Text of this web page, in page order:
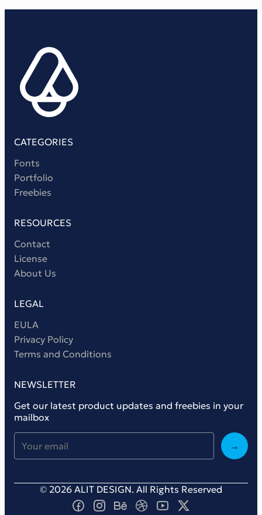
CATEGORIES
Fonts
Portfolio
Freebies
RESOURCES
Contact
License
About Us
LEGAL
EULA
Privacy Policy
Terms and Conditions
NEWSLETTER
Get our latest product updates and freebies in your
mailbox
→
© 2026 ALIT DESIGN. All Rights Reserved